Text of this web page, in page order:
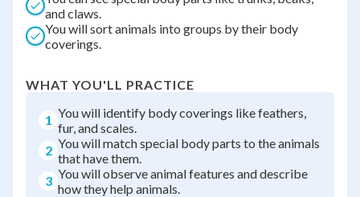
and claws.
You will sort animals into groups by their body
coverings.
WHAT YOU'LL PRACTICE
1 You will identify body coverings like feathers,
fur, and scales.
2 You will match special body parts to the animals
that have them.
3 You will observe animal features and describe
how they help animals.